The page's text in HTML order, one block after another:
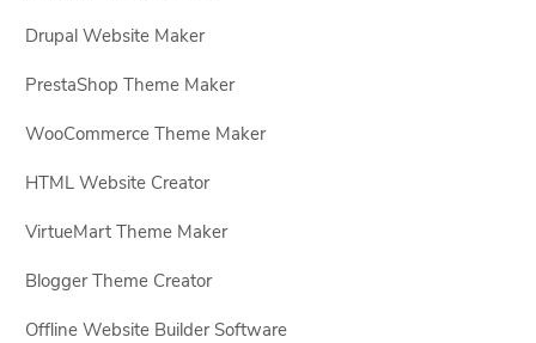
Drupal Website Maker
PrestaShop Theme Maker
WooCommerce Theme Maker
HTML Website Creator
VirtueMart Theme Maker
Blogger Theme Creator
Offline Website Builder Software